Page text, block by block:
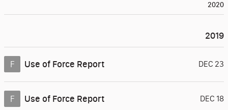
2020
2019
F Use of Force Report DEC 23
F Use of Force Report DEC 18